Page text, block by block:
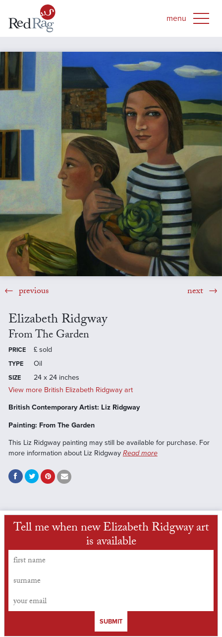
previous next
Elizabeth Ridgway
From The Garden
PRICE £ sold
TYPE Oil
SIZE
24 x 24 inches
View more British Elizabeth Ridgway art
British Contemporary Artist: Liz Ridgway
Painting: From The Garden
This Liz Ridgway painting may still be available for purchase. For
more information about Liz Ridgway Read more
Tell me when new Elizabeth Ridgway art
is available
SUBMIT